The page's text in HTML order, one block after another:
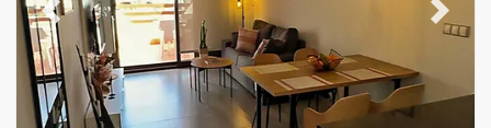
Previous Next